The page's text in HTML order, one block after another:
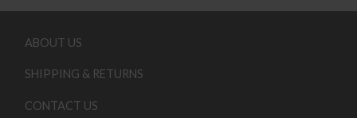
ABOUT US
SHIPPING & RETURNS
CONTACT US